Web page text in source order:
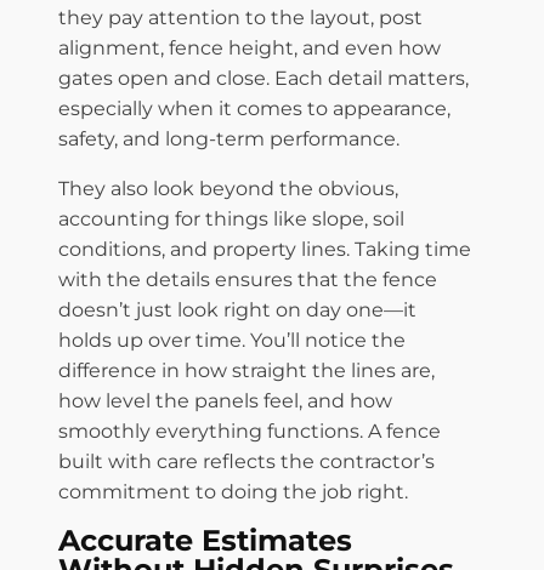
they pay attention to the layout, post
alignment, fence height, and even how
gates open and close. Each detail matters,
especially when it comes to appearance,
safety, and long-term performance.
They also look beyond the obvious,
accounting for things like slope, soil
conditions, and property lines. Taking time
with the details ensures that the fence
doesn’t just look right on day one—it
holds up over time. You’ll notice the
difference in how straight the lines are,
how level the panels feel, and how
smoothly everything functions. A fence
built with care reflects the contractor’s
commitment to doing the job right.
Accurate Estimates